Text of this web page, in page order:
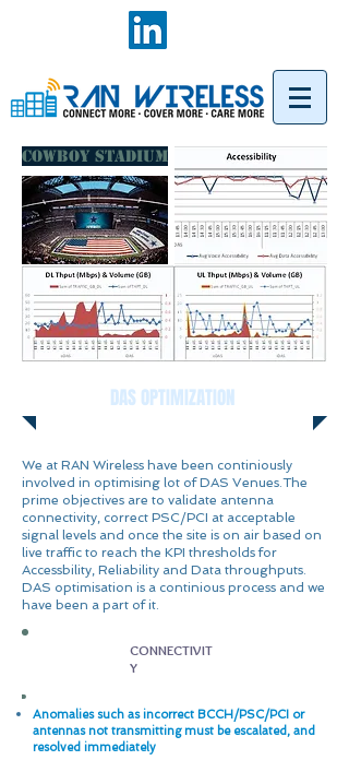
COWBOY STADIUM
DAS OPTIMIZATION
We at RAN Wireless have been continiously
involved in optimising lot of DAS Venues.The
prime objectives are to validate antenna
connectivity, correct PSC/PCI at acceptable
signal levels and once the site is on air based on
live traffic to reach the KPI thresholds for
Accessbility, Reliability and Data throughputs.
DAS optimisation is a continious process and we
have been a part of it.
CONNECTIVIT
Y
Anomalies such as incorrect BCCH/PSC/PCI or
antennas not transmitting must be escalated, and
resolved immediately